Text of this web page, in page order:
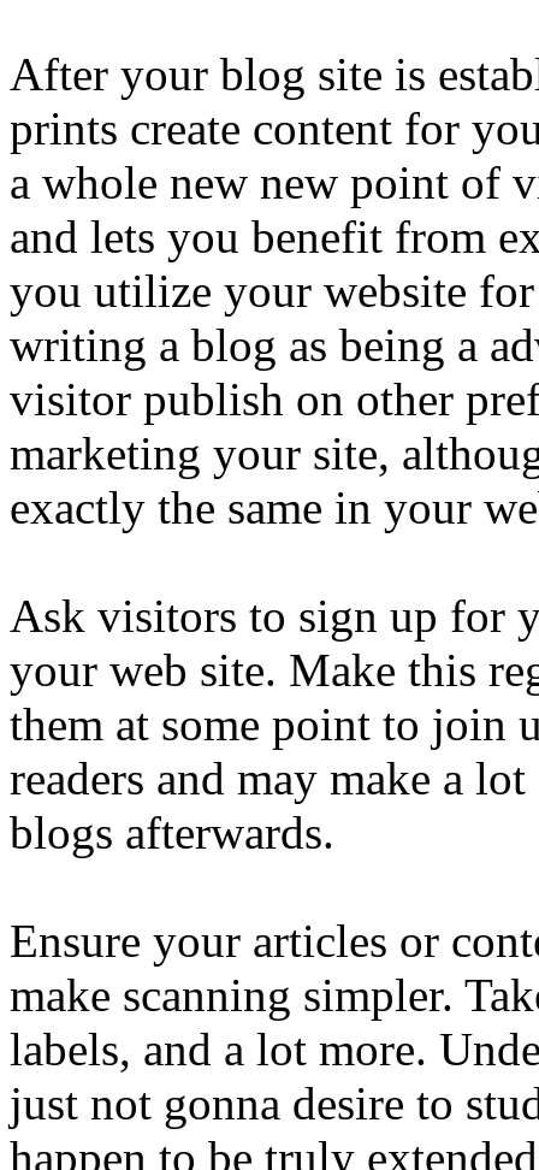
After your blog site is
prints create content for
a whole new new point of
and lets you benefit from
you utilize your website
writing a blog as being a
visitor publish on other
marketing your site,
exactly the same in your
Ask visitors to sign up for
your web site. Make this
them at some point to join
readers and may make a
blogs afterwards.
Ensure your articles or
make scanning simpler.
labels, and a lot more.
just not gonna desire to
happen to be truly